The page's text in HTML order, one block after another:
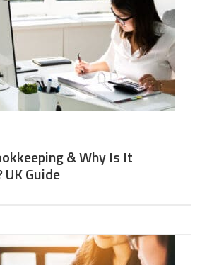
& Why Is It
Guide